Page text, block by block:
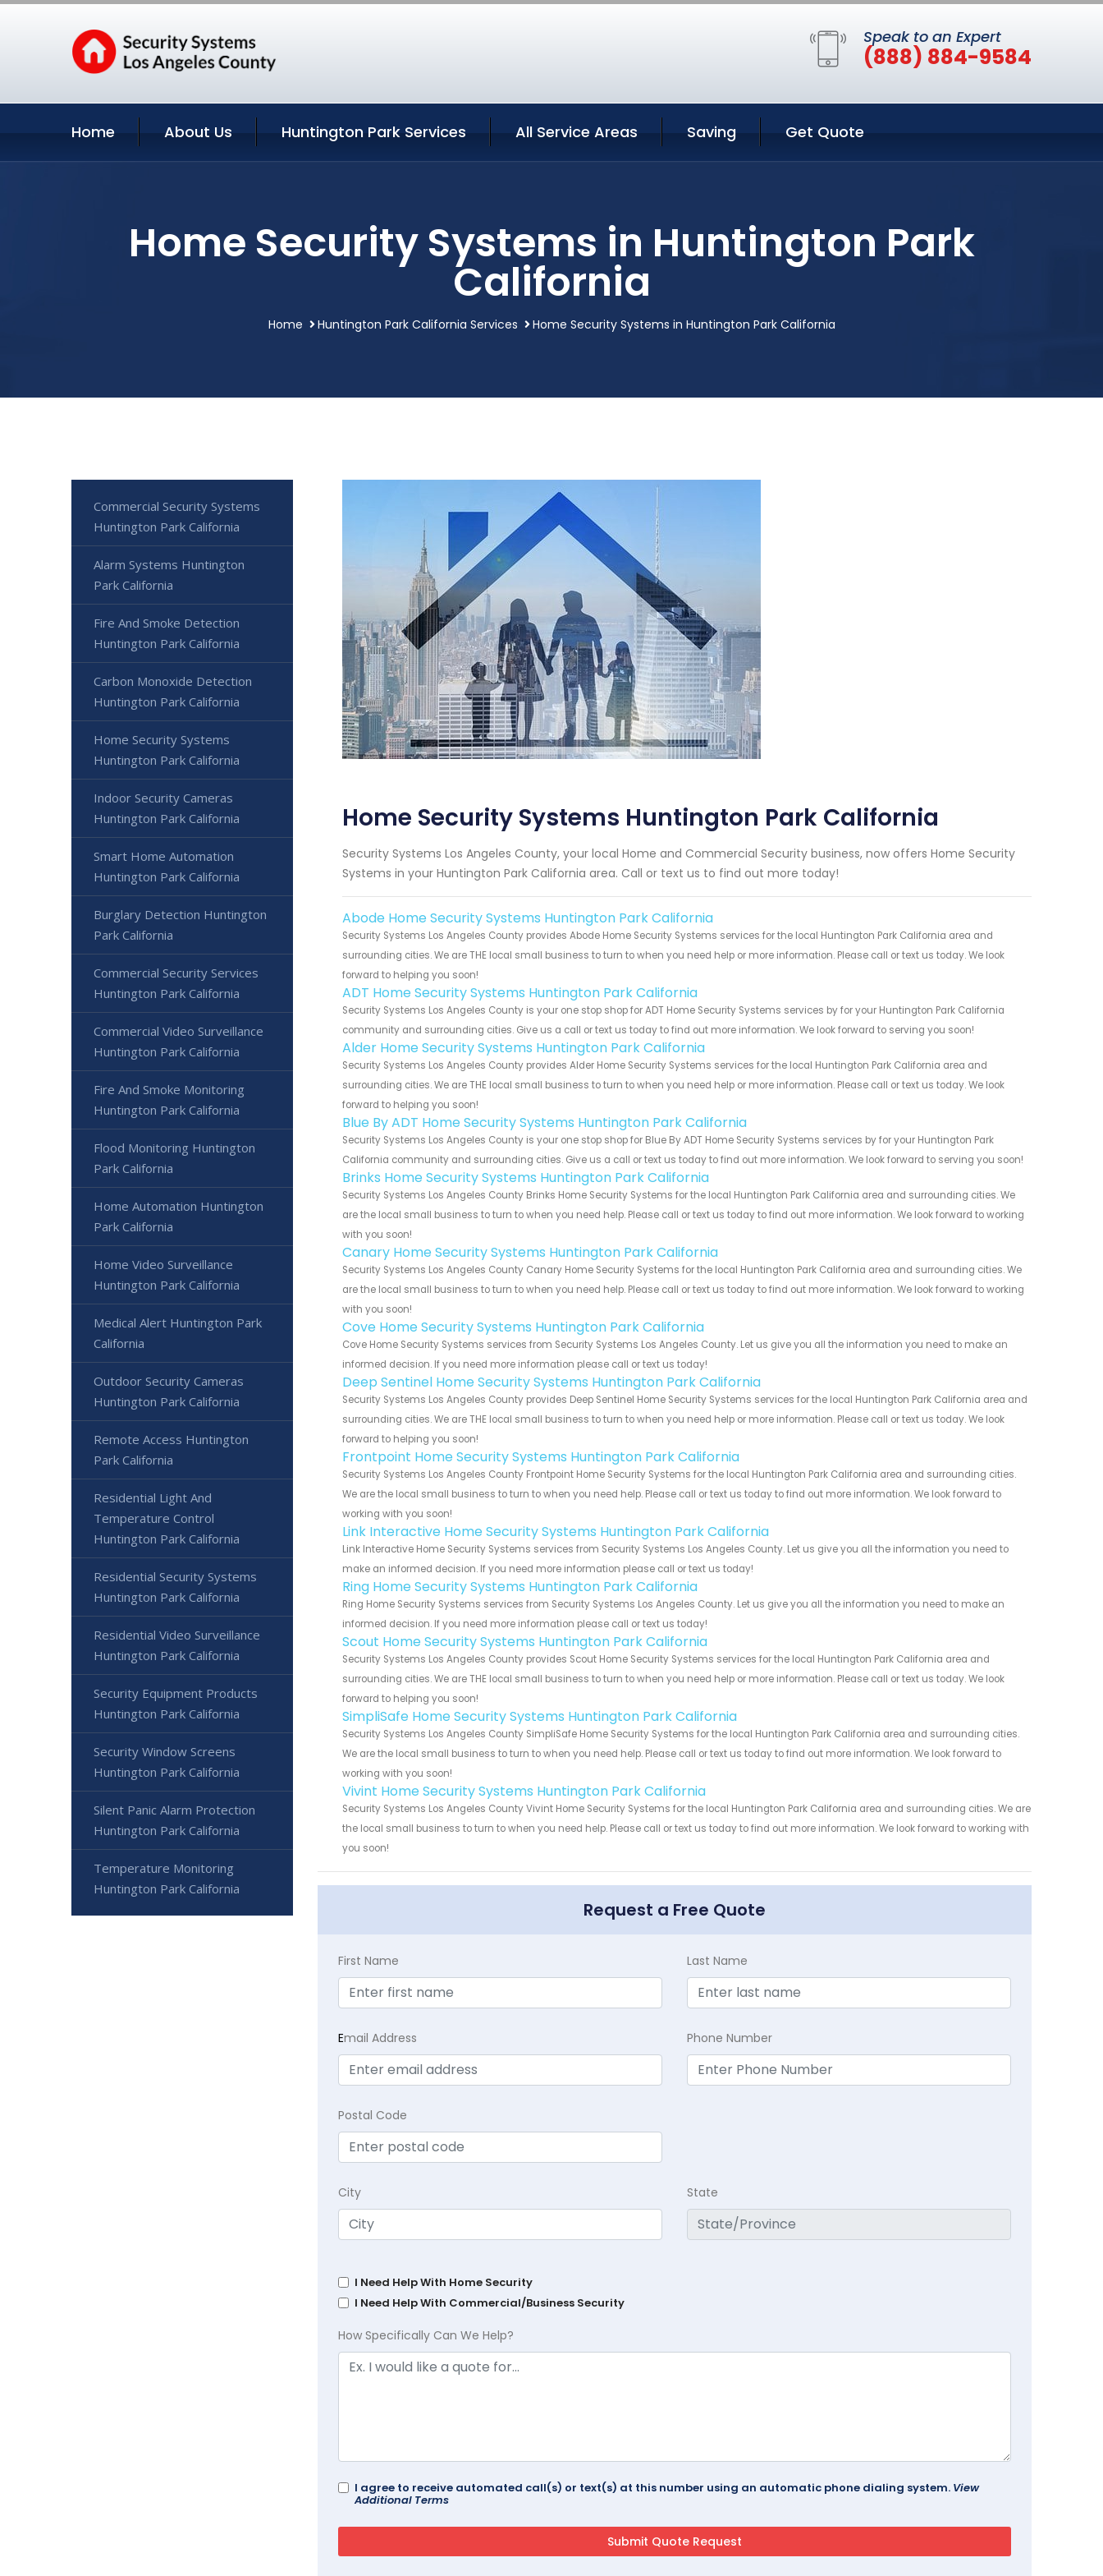
Speak to an Expert
(888) 884-9584
Home About Us Huntington Park Services All Service Areas Saving Get Quote
Home Security Systems in Huntington Park
California
Home Huntington Park California Services Home Security Systems in Huntington Park California
Home Security Systems Huntington Park California
Security Systems Los Angeles County, your local Home and Commercial Security business, now offers Home Security
Systems in your Huntington Park California area. Call or text us to find out more today!
Abode Home Security Systems Huntington Park California
Security Systems Los Angeles County provides Abode Home Security Systems services for the local Huntington Park California area and
surrounding cities. We are THE local small business to turn to when you need help or more information. Please call or text us today. We look
forward to helping you soon!
ADT Home Security Systems Huntington Park California
Security Systems Los Angeles County is your one stop shop for ADT Home Security Systems services by for your Huntington Park California
community and surrounding cities. Give us a call or text us today to find out more information. We look forward to serving you soon!
Alder Home Security Systems Huntington Park California
Security Systems Los Angeles County provides Alder Home Security Systems services for the local Huntington Park California area and
surrounding cities. We are THE local small business to turn to when you need help or more information. Please call or text us today. We look
forward to helping you soon!
Blue By ADT Home Security Systems Huntington Park California
Security Systems Los Angeles County is your one stop shop for Blue By ADT Home Security Systems services by for your Huntington Park
California community and surrounding cities. Give us a call or text us today to find out more information. We look forward to serving you soon!
Brinks Home Security Systems Huntington Park California
Security Systems Los Angeles County Brinks Home Security Systems for the local Huntington Park California area and surrounding cities. We
are the local small business to turn to when you need help. Please call or text us today to find out more information. We look forward to working
with you soon!
Canary Home Security Systems Huntington Park California
Security Systems Los Angeles County Canary Home Security Systems for the local Huntington Park California area and surrounding cities. We
are the local small business to turn to when you need help. Please call or text us today to find out more information. We look forward to working
with you soon!
Cove Home Security Systems Huntington Park California
Cove Home Security Systems services from Security Systems Los Angeles County. Let us give you all the information you need to make an
informed decision. If you need more information please call or text us today!
Deep Sentinel Home Security Systems Huntington Park California
Security Systems Los Angeles County provides Deep Sentinel Home Security Systems services for the local Huntington Park California area and
surrounding cities. We are THE local small business to turn to when you need help or more information. Please call or text us today. We look
forward to helping you soon!
Frontpoint Home Security Systems Huntington Park California
Security Systems Los Angeles County Frontpoint Home Security Systems for the local Huntington Park California area and surrounding cities.
We are the local small business to turn to when you need help. Please call or text us today to find out more information. We look forward to
working with you soon!
Link Interactive Home Security Systems Huntington Park California
Link Interactive Home Security Systems services from Security Systems Los Angeles County. Let us give you all the information you need to
make an informed decision. If you need more information please call or text us today!
Ring Home Security Systems Huntington Park California
Ring Home Security Systems services from Security Systems Los Angeles County. Let us give you all the information you need to make an
informed decision. If you need more information please call or text us today!
Scout Home Security Systems Huntington Park California
Security Systems Los Angeles County provides Scout Home Security Systems services for the local Huntington Park California area and
surrounding cities. We are THE local small business to turn to when you need help or more information. Please call or text us today. We look
forward to helping you soon!
SimpliSafe Home Security Systems Huntington Park California
Security Systems Los Angeles County SimpliSafe Home Security Systems for the local Huntington Park California area and surrounding cities.
We are the local small business to turn to when you need help. Please call or text us today to find out more information. We look forward to
working with you soon!
Vivint Home Security Systems Huntington Park California
Security Systems Los Angeles County Vivint Home Security Systems for the local Huntington Park California area and surrounding cities. We are
the local small business to turn to when you need help. Please call or text us today to find out more information. We look forward to working with
you soon!
Request a Free Quote
First Name Last Name
Email Address Phone Number
Postal Code
City State
I Need Help With Home Security
I Need Help With Commercial/Business Security
How Specifically Can We Help?
I agree to receive automated call(s) or text(s) at this number using an automatic phone dialing system. View
Additional Terms
Commercial Security Systems
Huntington Park California
Alarm Systems Huntington
Park California
Fire And Smoke Detection
Huntington Park California
Carbon Monoxide Detection
Huntington Park California
Home Security Systems
Huntington Park California
Indoor Security Cameras
Huntington Park California
Smart Home Automation
Huntington Park California
Burglary Detection Huntington
Park California
Commercial Security Services
Huntington Park California
Commercial Video Surveillance
Huntington Park California
Fire And Smoke Monitoring
Huntington Park California
Flood Monitoring Huntington
Park California
Home Automation Huntington
Park California
Home Video Surveillance
Huntington Park California
Medical Alert Huntington Park
California
Outdoor Security Cameras
Huntington Park California
Remote Access Huntington
Park California
Residential Light And
Temperature Control
Huntington Park California
Residential Security Systems
Huntington Park California
Residential Video Surveillance
Huntington Park California
Security Equipment Products
Huntington Park California
Security Window Screens
Huntington Park California
Silent Panic Alarm Protection
Huntington Park California
Temperature Monitoring
Huntington Park California